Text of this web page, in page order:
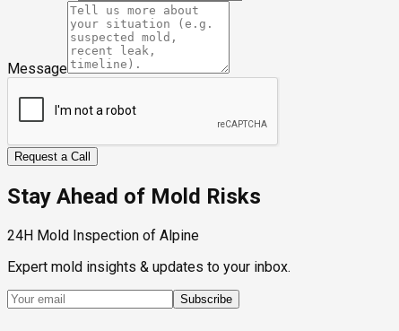
Message
Request a Call
Stay Ahead of Mold Risks
24H Mold Inspection of Alpine
Expert mold insights & updates to your inbox.
Subscribe